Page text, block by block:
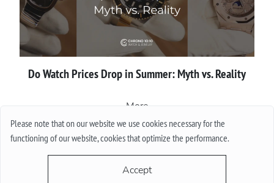
Please note that on our website we use cookies necessary for the
functioning of our website, cookies that optimize the performance.
Accept
Do Watch Prices Drop in Summer: Myth vs. Reality
More